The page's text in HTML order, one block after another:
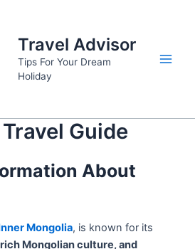
Travel Advisor
Tips For Your Dream
Holiday
Guide
About
Mongolia, is known for its
Mongolian culture, and